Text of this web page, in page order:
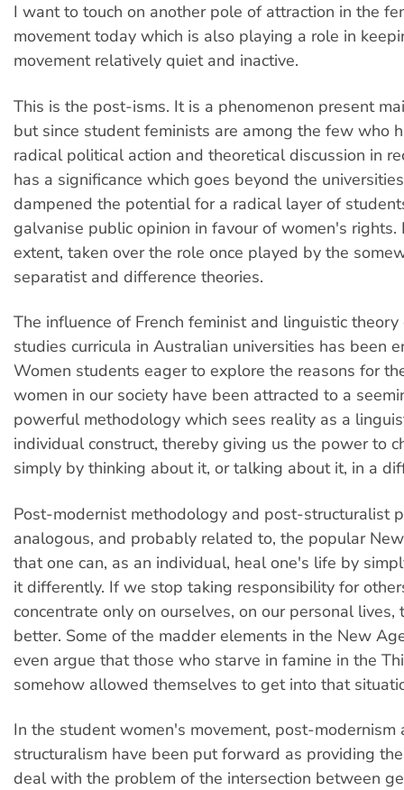
I want to touch on another pole of attraction in the
movement today which is also playing a role in
movement relatively quiet and inactive.
This is the post-isms. It is a phenomenon present
but since student feminists are among the few who
radical political action and theoretical discussion in
has a significance which goes beyond the
dampened the potential for a radical layer of
galvanise public opinion in favour of women's rights.
extent, taken over the role once played by the
separatist and difference theories.
The influence of French feminist and linguistic
studies curricula in Australian universities has been
Women students eager to explore the reasons for
women in our society have been attracted to a
powerful methodology which sees reality as a
individual construct, thereby giving us the power to
simply by thinking about it, or talking about it, in a
Post-modernist methodology and post-structuralist
analogous, and probably related to, the popular
that one can, as an individual, heal one's life by
it differently. If we stop taking responsibility for
concentrate only on ourselves, on our personal
better. Some of the madder elements in the New
even argue that those who starve in famine in the
somehow allowed themselves to get into that
In the student women's movement, post-modernism
structuralism have been put forward as providing
deal with the problem of the intersection between